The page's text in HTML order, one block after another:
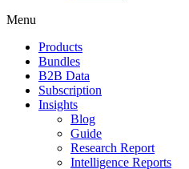
Menu
Products
Bundles
B2B Data
Subscription
Insights
Blog
Guide
Research Report
Intelligence Reports